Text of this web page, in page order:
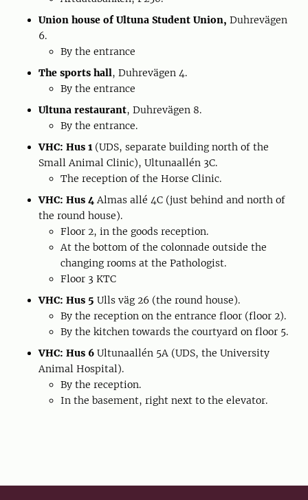
Union house of Ultuna Student Union, Duhrevägen
6.
By the entrance
The sports hall, Duhrevägen 4.
By the entrance
Ultuna restaurant, Duhrevägen 8.
By the entrance.
VHC: Hus 1(UDS, separate building north of the
Small Animal Clinic), Ultunaallén 3C.
The reception of the Horse Clinic.
VHC: Hus 4Almas allé 4C (just behind and north of
the round house).
Floor 2, in the goods reception.
At the bottom of the colonnade outside the
changing rooms at the Pathologist.
Floor 3 KTC
VHC: Hus 5 Ulls väg 26 (the round house).
By the reception on the entrance floor (floor 2).
By the kitchen towards the courtyard on floor 5.
VHC: Hus 6 Ultunaallén 5A (UDS, the University
Animal Hospital).
By the reception.
In the basement, right next to the elevator.